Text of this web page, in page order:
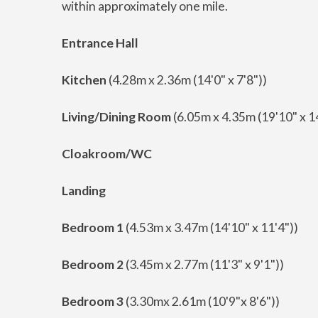
within approximately one mile.
Entrance Hall
Kitchen (4.28m x 2.36m (14'0" x 7'8"))
Living/Dining Room(6.05m x 4.35m (19'10" x
Cloakroom/WC
Landing
Bedroom 1 (4.53m x 3.47m (14'10" x 11'4"))
Bedroom 2(3.45m x 2.77m (11'3" x 9'1"))
Bedroom 3(3.30mx 2.61m (10'9"x 8'6"))